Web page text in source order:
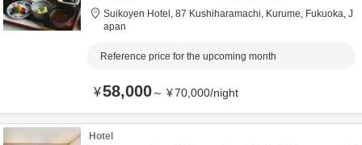
Suikoyen Hotel, 87 Kushiharamachi, Kurume, Fukuoka, J
apan
Reference price for the upcoming month
¥58,000～ ¥70,000/night
Hotel